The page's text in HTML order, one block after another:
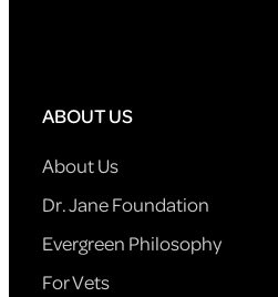
ABOUT US
About Us
Dr. Jane Foundation
Evergreen Philosophy
For Vets